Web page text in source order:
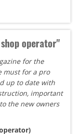
operator"
for the
must for a pro
up to date with
important
the new owners